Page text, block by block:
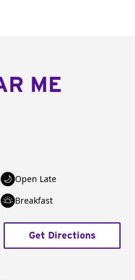
ME
Open Late
Breakfast
Get Directions